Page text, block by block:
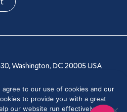
Washington, DC 20005 USA
202-810-6000
to our use of cookies and our
to provide you with a great
our website run effectively.